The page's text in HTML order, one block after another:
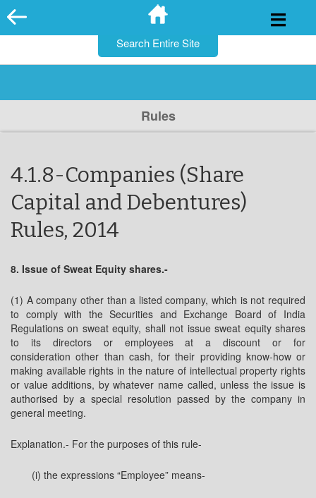
Skip
to
Rules
4.1.8-Companies (Share
Capital and Debentures)
Rules, 2014
8. Issue of Sweat Equity shares.-
(1) A company other than a listed company, which is not required
to comply with the Securities and Exchange Board of India
Regulations on sweat equity, shall not issue sweat equity shares
to its directors or employees at a discount or for
consideration other than cash, for their providing know-how or
making available rights in the nature of intellectual property rights
or value additions, by whatever name called, unless the issue is
authorised by a special resolution passed by the company in
general meeting.
Explanation.- For the purposes of this rule-
(i) the expressions “Employee” means-